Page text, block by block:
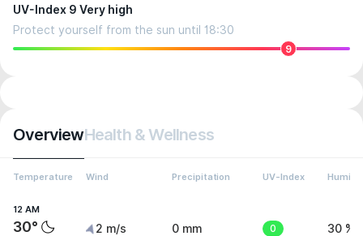
UV-Index 9 Very high
Protect yourself from the sun until 18:30
9
OverviewHealth & Wellness
Temperature Wind Precipitation UV-Index
12 AM
30° 2 m/s 0 mm 0 30 %